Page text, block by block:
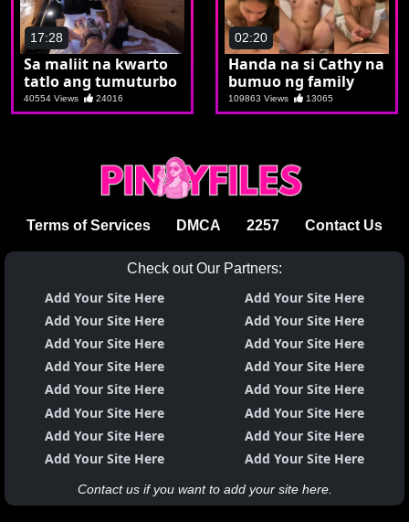
17:28
Sa maliit na kwarto
tatlo ang tumuturbo
40554 Views 24016
02:20
Handa na si Cathy na
bumuo ng family
109863 Views 13065
Terms of Services DMCA 2257 Contact Us
Check out Our Partners:
Add Your Site Here
Add Your Site Here
Add Your Site Here
Add Your Site Here
Add Your Site Here
Add Your Site Here
Add Your Site Here
Add Your Site Here
Add Your Site Here
Add Your Site Here
Add Your Site Here
Add Your Site Here
Add Your Site Here
Add Your Site Here
Add Your Site Here
Add Your Site Here
Contact us if you want to add your site here.